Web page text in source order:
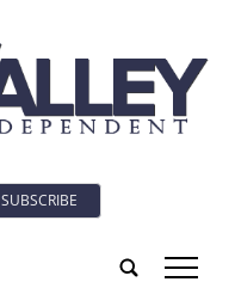
SUBSCRIBE
tap